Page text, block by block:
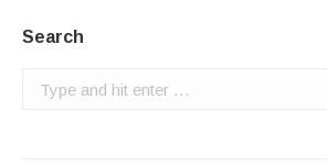
Search
Search: